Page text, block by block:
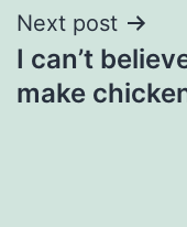
Next post
I can’t
make